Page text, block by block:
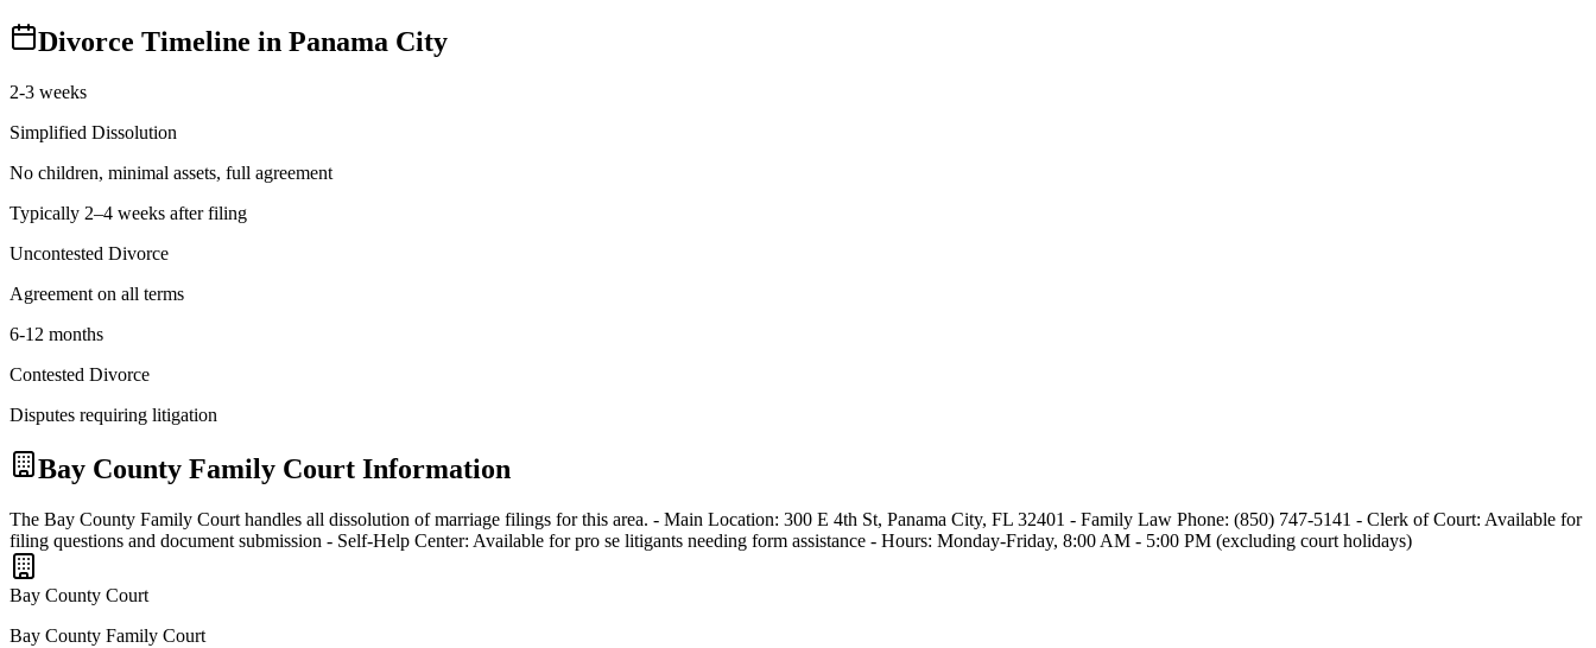
Divorce Timeline in Panama City
2-3 weeks
Simplified Dissolution
No children, minimal assets, full agreement
Typically 2–4 weeks after filing
Uncontested Divorce
Agreement on all terms
6-12 months
Contested Divorce
Disputes requiring litigation
Bay County Family Court Information
The Bay County Family Court handles all dissolution of marriage filings for this area. - Main Location: 300 E 4th St, Panama City, FL 32401 - Family Law Phone: (850) 747-5141 - Clerk of Court: Available for
filing questions and document submission - Self-Help Center: Available for pro se litigants needing form assistance - Hours: Monday-Friday, 8:00 AM - 5:00 PM (excluding court holidays)
Bay County Court
Bay County Family Court